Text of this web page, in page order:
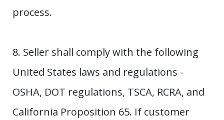
process.
8. Seller shall comply with the following
United States laws and regulations -
OSHA, DOT regulations, TSCA, RCRA, and
California Proposition 65. If customer